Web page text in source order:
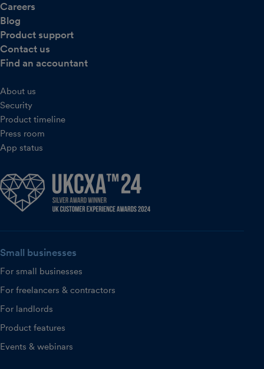
Careers
Blog
Product support
Contact us
Find an accountant
About us
Security
Product timeline
Press room
App status
Small businesses
For small businesses
For freelancers & contractors
For landlords
Product features
Events & webinars